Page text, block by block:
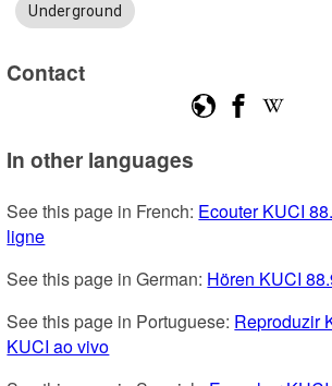
Underground
Contact
In other languages
See this page in French: Ecouter KUCI
ligne
See this page in German: Hören KUCI
See this page in Portuguese: Reproduzir
KUCI ao vivo